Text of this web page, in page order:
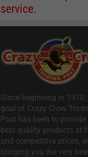
service.
Since beginning in 1970,
goal of Crazy Crow
Post has been to provide
best quality products at
and competitive prices,
bringing you the very